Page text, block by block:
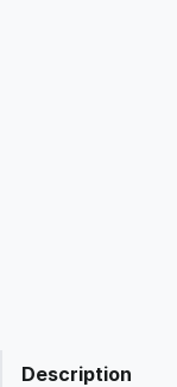
Description